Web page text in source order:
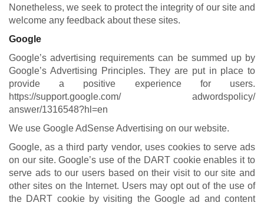
Nonetheless, we seek to protect the integrity of our site and
welcome any feedback about these sites.
Google
Google’s advertising requirements can be summed up by
Google’s Advertising Principles. They are put in place to
provide a positive experience for users.
https://support.google.com/ adwordspolicy/
answer/1316548?hl=en
We use Google AdSense Advertising on our website.
Google, as a third party vendor, uses cookies to serve ads
on our site. Google’s use of the DART cookie enables it to
serve ads to our users based on their visit to our site and
other sites on the Internet. Users may opt out of the use of
the DART cookie by visiting the Google ad and content